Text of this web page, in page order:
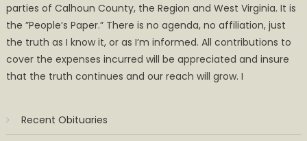
parties of Calhoun County, the Region and West Virginia. It is
the ”People’s Paper.” There is no agenda, no affiliation, just
the truth as I know it, or as I’m informed. All contributions to
cover the expenses incurred will be appreciated and insure
that the truth continues and our reach will grow. I
Recent Obituaries